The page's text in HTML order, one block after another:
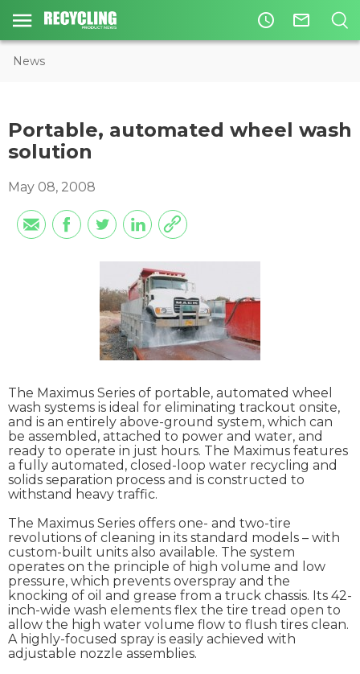
access_time mail_outline
News
Portable, automated wheel wash
solution
May 08, 2008
The Maximus Series of portable, automated wheel
wash systems is ideal for eliminating trackout onsite,
and is an entirely above-ground system, which can
be assembled, attached to power and water, and
ready to operate in just hours. The Maximus features
a fully automated, closed-loop water recycling and
solids separation process and is constructed to
withstand heavy traffic.
The Maximus Series offers one- and two-tire
revolutions of cleaning in its standard models – with
custom-built units also available. The system
operates on the principle of high volume and low
pressure, which prevents overspray and the
knocking of oil and grease from a truck chassis. Its 42-
inch-wide wash elements flex the tire tread open to
allow the high water volume flow to flush tires clean.
A highly-focused spray is easily achieved with
adjustable nozzle assemblies.